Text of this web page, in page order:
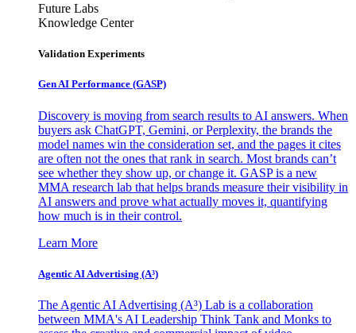
Future Labs
Knowledge Center
Validation Experiments
Gen AI Performance (GASP)
Discovery is moving from search results to AI answers. When
buyers ask ChatGPT, Gemini, or Perplexity, the brands the
model names win the consideration set, and the pages it cites
are often not the ones that rank in search. Most brands can’t
see whether they show up, or change it. GASP is a new
MMA research lab that helps brands measure their visibility in
AI answers and prove what actually moves it, quantifying
how much is in their control.
Learn More
Agentic AI Advertising (A³)
The Agentic AI Advertising (A³) Lab is a collaboration
between MMA's AI Leadership Think Tank and Monks to